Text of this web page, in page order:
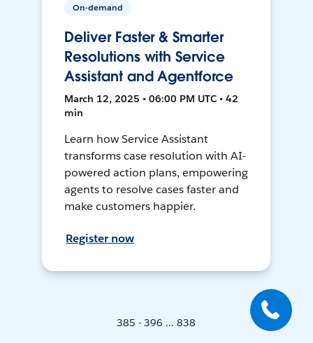
On-demand
Deliver Faster & Smarter
Resolutions with Service
Assistant and Agentforce
March 12, 2025 • 06:00 PM UTC • 42
min
Learn how Service Assistant
transforms case resolution with AI-
powered action plans, empowering
agents to resolve cases faster and
make customers happier.
Register now
385 - 396 ... 838